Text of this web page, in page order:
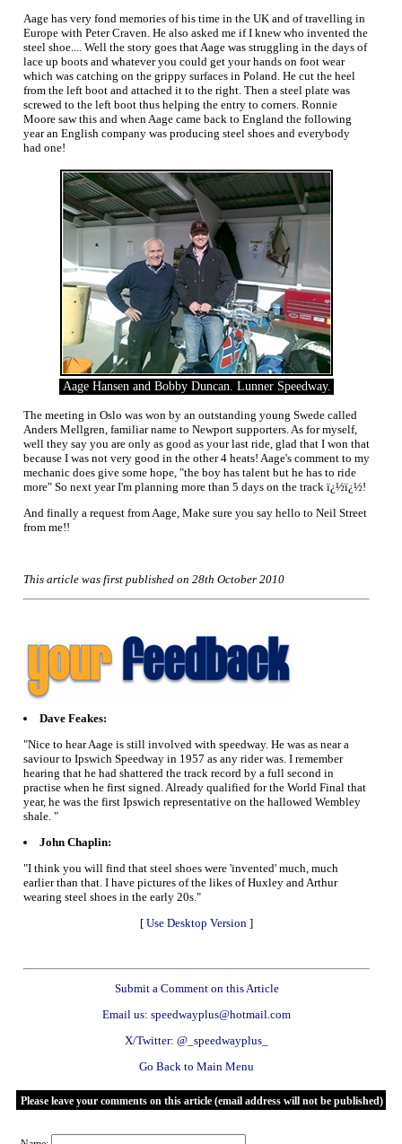
Aage has very fond memories of his time in the UK and of travelling in
Europe with Peter Craven. He also asked me if I knew who invented the
steel shoe.... Well the story goes that Aage was struggling in the days of
lace up boots and whatever you could get your hands on foot wear
which was catching on the grippy surfaces in Poland. He cut the heel
from the left boot and attached it to the right. Then a steel plate was
screwed to the left boot thus helping the entry to corners. Ronnie
Moore saw this and when Aage came back to England the following
year an English company was producing steel shoes and everybody
had one!
Aage Hansen and Bobby Duncan. Lunner Speedway.
The meeting in Oslo was won by an outstanding young Swede called
Anders Mellgren, familiar name to Newport supporters. As for myself,
well they say you are only as good as your last ride, glad that I won that
because I was not very good in the other 4 heats! Aage's comment to my
mechanic does give some hope, "the boy has talent but he has to ride
more" So next year I'm planning more than 5 days on the track ï¿½ï¿½!
And finally a request from Aage, Make sure you say hello to Neil Street
from me!!
This article was first published on 28th October 2010
Dave Feakes:
"Nice to hear Aage is still involved with speedway. He was as near a
saviour to Ipswich Speedway in 1957 as any rider was. I remember
hearing that he had shattered the track record by a full second in
practise when he first signed. Already qualified for the World Final that
year, he was the first Ipswich representative on the hallowed Wembley
shale. "
John Chaplin:
"I think you will find that steel shoes were 'invented' much, much
earlier than that. I have pictures of the likes of Huxley and Arthur
wearing steel shoes in the early 20s."
[ Use Desktop Version ]
Submit a Comment on this Article
Email us: speedwayplus@hotmail.com
X/Twitter: @_speedwayplus_
Go Back to Main Menu
Please leave your comments on this article (email address will not be published)